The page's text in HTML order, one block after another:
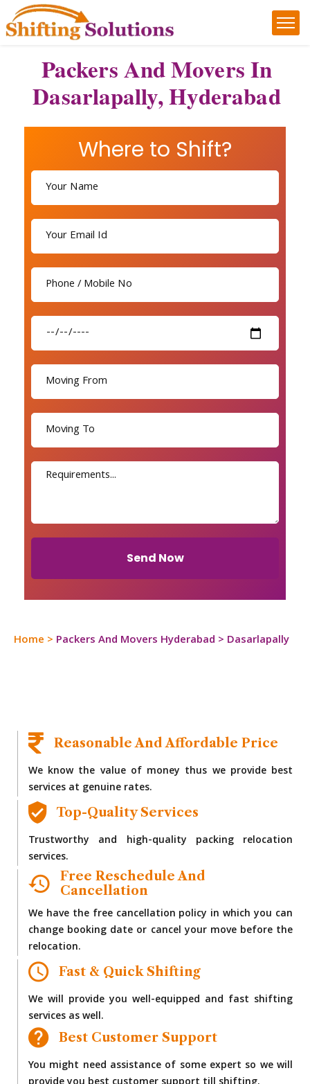
Packers And Movers In
Dasarlapally, Hyderabad
Where to Shift?
Send Now
Home > Packers And Movers Hyderabad > Dasarlapally
Reasonable And Affordable Price
We know the value of money thus we provide best
services at genuine rates.
Top-Quality Services
Trustworthy and high-quality packing relocation
services.
Free Reschedule And
Cancellation
We have the free cancellation policy in which you can
change booking date or cancel your move before the
relocation.
Fast & Quick Shifting
We will provide you well-equipped and fast shifting
services as well.
Best Customer Support
You might need assistance of some expert so we will